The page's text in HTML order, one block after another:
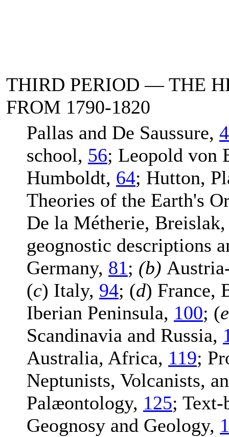
THIRD PERIOD — THE
FROM 1790-1820
Pallas and De Saussure,
school, 56; Leopold von
Humboldt, 64; Hutton,
Theories of the Earth's
De la Métherie,
geognostic descriptions
Germany, 81; (b)
(c) Italy, 94; (d) France,
Iberian Peninsula, 100; (e
Scandinavia and Russia,
Australia, Africa, 119;
Neptunists, Volcanists,
Palæontology, 125; Text-
Geognosy and Geology,